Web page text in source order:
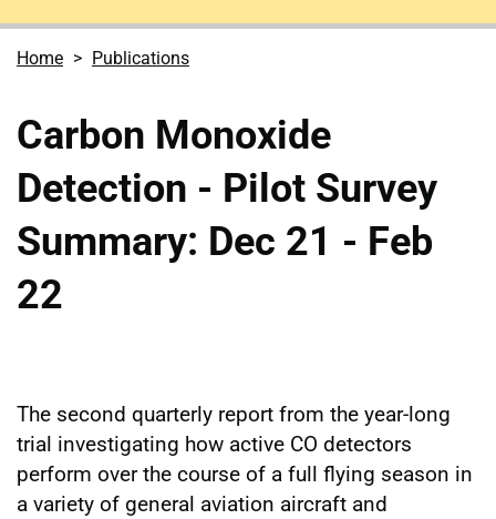
Home Publications
Carbon Monoxide
Detection - Pilot Survey
Summary: Dec 21 - Feb
22
The second quarterly report from the year-long
trial investigating how active CO detectors
perform over the course of a full flying season in
a variety of general aviation aircraft and